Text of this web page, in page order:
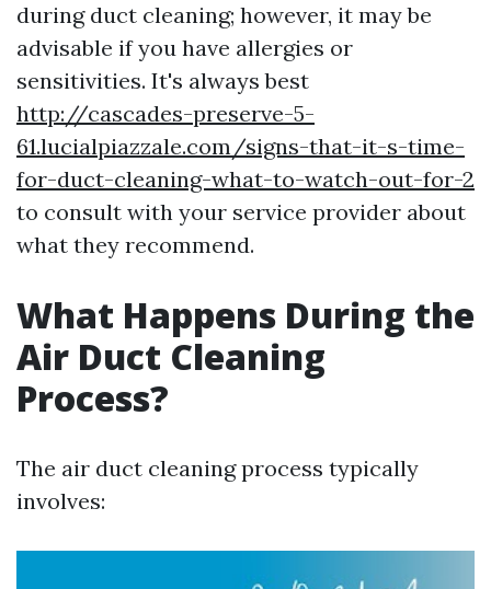
during duct cleaning; however, it may be
advisable if you have allergies or
sensitivities. It's always best
http://cascades-preserve-5-
61.lucialpiazzale.com/signs-that-it-s-time-
for-duct-cleaning-what-to-watch-out-for-2
to consult with your service provider about
what they recommend.
What Happens During the
Air Duct Cleaning
Process?
The air duct cleaning process typically
involves: